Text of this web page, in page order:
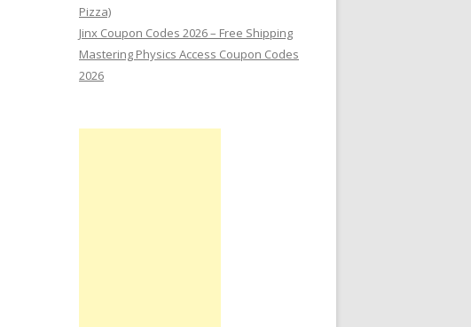
Pizza)
Jinx Coupon Codes 2026 – Free Shipping
Mastering Physics Access Coupon Codes
2026